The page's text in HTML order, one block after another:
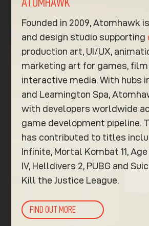
ATOMHAWK
Founded in 2009, Atomhawk
and design studio supporting
production art, UI/UX,
marketing art for games, film
interactive media. With hubs
and Leamington Spa,
with developers worldwide
game development pipeline.
has contributed to titles
Infinite, Mortal Kombat 11,
IV, Helldivers 2, PUBG and
Kill the Justice League.
FIND OUT MORE